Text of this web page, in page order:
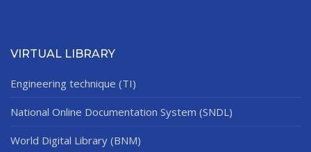
VIRTUAL LIBRARY
Engineering technique (TI)
National Online Documentation System (SNDL)
World Digital Library (BNM)